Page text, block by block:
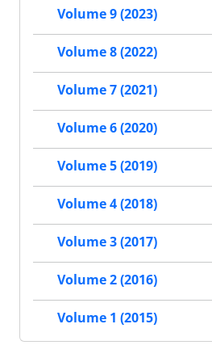
Volume 9 (2023)
Volume 8 (2022)
Volume 7 (2021)
Volume 6 (2020)
Volume 5 (2019)
Volume 4 (2018)
Volume 3 (2017)
Volume 2 (2016)
Volume 1 (2015)